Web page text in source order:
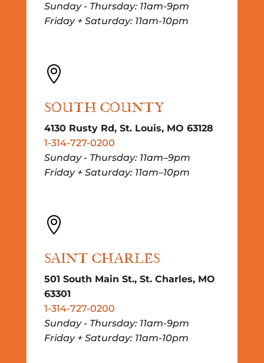
Sunday - Thursday: 11am-9pm
Friday + Saturday: 11am-10pm

SOUTH COUNTY
4130 Rusty Rd, St. Louis, MO 63128
1-314-727-0200
Sunday - Thursday: 11am–9pm
Friday + Saturday: 11am–10pm

SAINT CHARLES
501 South Main St., St. Charles, MO
63301
1-314-727-0200
Sunday - Thursday: 11am-9pm
Friday + Saturday: 11am-10pm